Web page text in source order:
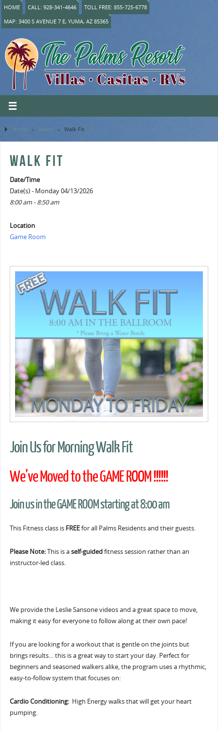
HOME CALL: 928-341-4646
TOLL FREE: 855-725-6778
MAP: 3400 S AVENUE 7 E, YUMA, AZ 85365
Home » Event » Walk Fit
WALK FIT
Date/Time
Date(s) - Monday 04/13/2026
8:00 am - 8:50 am
Location
Game Room
Join Us for Morning Walk Fit
We’ve Moved to the GAME ROOM !!!!!!
Join us in the GAME ROOM starting at 8:00 am
This Fitness class is FREEfor all Palms Residents and their guests.
Please Note:This is aself-guidedfitness session rather than an
instructor-led class.
We provide the Leslie Sansone videos and a great space to move,
making it easy for everyone to follow along at their own pace!
If you are looking for a workout that is gentle on the joints but
brings results… this is a great way to start your day. Perfect for
beginners and seasoned walkers alike, the program uses a rhythmic,
easy-to-follow system that focuses on:
Cardio Conditioning: High Energy walks that will get your heart
pumping.